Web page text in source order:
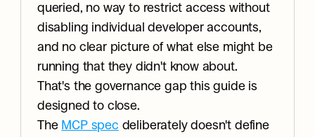
queried, no way to restrict access without
disabling individual developer accounts,
and no clear picture of what else might be
running that they didn't know about.
That's the governance gap this guide is
designed to close.
The MCP spec deliberately doesn't define